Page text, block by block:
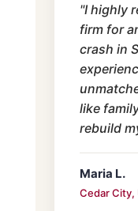
"I highly
firm for
crash in
like
rebuild
Maria L.
Cedar City,